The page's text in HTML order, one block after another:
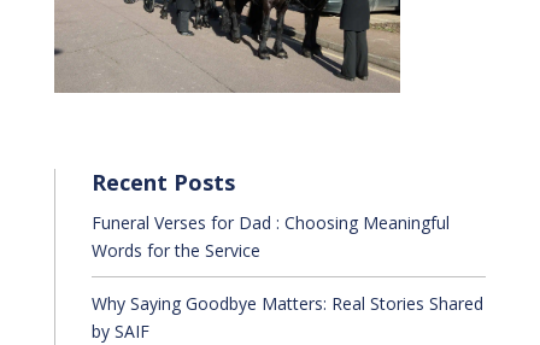
Recent Posts
Funeral Verses for Dad : Choosing Meaningful
Words for the Service
Why Saying Goodbye Matters: Real Stories Shared
by SAIF